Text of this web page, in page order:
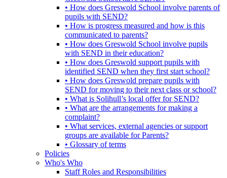
• How does Greswold School involve parents of
pupils with SEND?
• How is progress measured and how is this
communicated to parents?
• How does Greswold School involve pupils
with SEND in their education?
• How does Greswold support pupils with
identified SEND when they first start school?
• How does Greswold prepare pupils with
SEND for moving to their next class or school?
• What is Solihull’s local offer for SEND?
• What are the arrangements for making a
complaint?
• What services, external agencies or support
groups are available for Parents?
• Glossary of terms
Policies
Who's Who
Staff Roles and Responsibilities